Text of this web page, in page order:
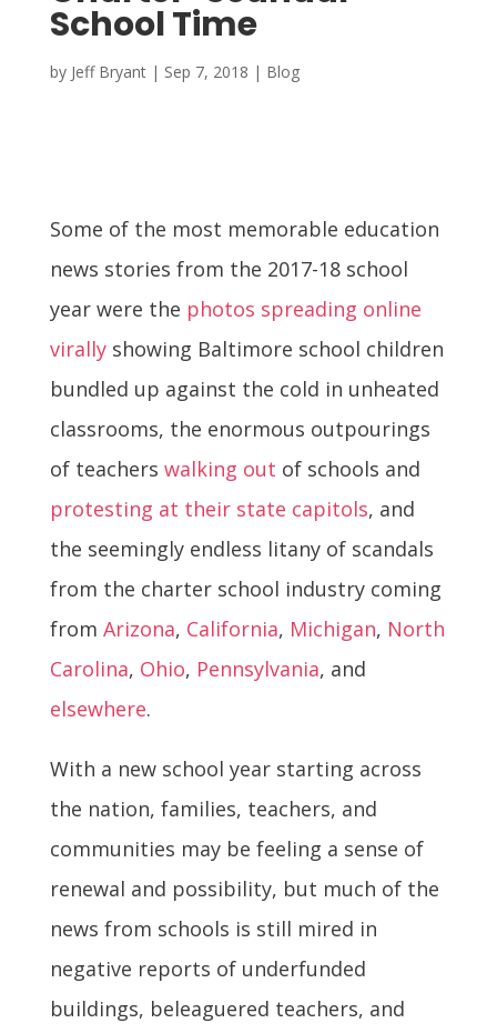
School Time
by Jeff Bryant| Sep 7, 2018 | Blog
Some of the most memorable education
news stories from the 2017-18 school
year were the photos spreading online
virallyshowing Baltimore school children
bundled up against the cold in unheated
classrooms, the enormous outpourings
of teachers walking out of schools and
protesting at their state capitols, and
the seemingly endless litany of scandals
from the charter school industry coming
from Arizona, California, Michigan, North
Carolina, Ohio, Pennsylvania, and
elsewhere.
With a new school year starting across
the nation, families, teachers, and
communities may be feeling a sense of
renewal and possibility, but much of the
news from schools is still mired in
negative reports of underfunded
buildings, beleaguered teachers, and